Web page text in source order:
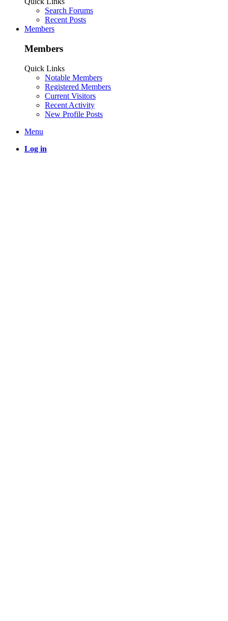
Search Forums
Recent Posts
Members
Members
Quick Links
Notable Members
Registered Members
Current Visitors
Recent Activity
New Profile Posts
Menu
Log in